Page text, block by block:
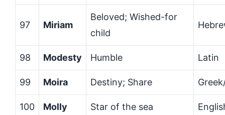
97 Miriam
Beloved; Wished-for
child
98 Modesty Humble Latin
99 Moira Destiny; Share
100 Molly Star of the sea